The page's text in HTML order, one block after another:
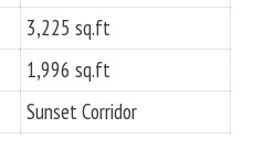
3,225 sq.ft
1,996 sq.ft
Sunset Corridor